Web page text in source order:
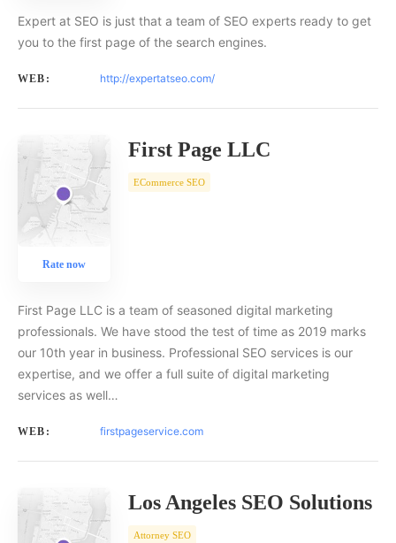
Expert at SEO is just that a team of SEO experts ready to get
you to the first page of the search engines.
WEB: http://expertatseo.com/
Rate now
First Page LLC
ECommerce SEO
First Page LLC is a team of seasoned digital marketing
professionals. We have stood the test of time as 2019 marks
our 10th year in business. Professional SEO services is our
expertise, and we offer a full suite of digital marketing
services as well…
WEB: firstpageservice.com
Los Angeles SEO Solutions
Attorney SEO